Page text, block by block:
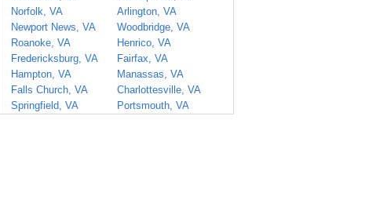
Norfolk, VA
Arlington, VA
Newport News, VA
Woodbridge, VA
Roanoke, VA
Henrico, VA
Fredericksburg, VA
Fairfax, VA
Hampton, VA
Manassas, VA
Falls Church, VA
Charlottesville, VA
Springfield, VA
Portsmouth, VA